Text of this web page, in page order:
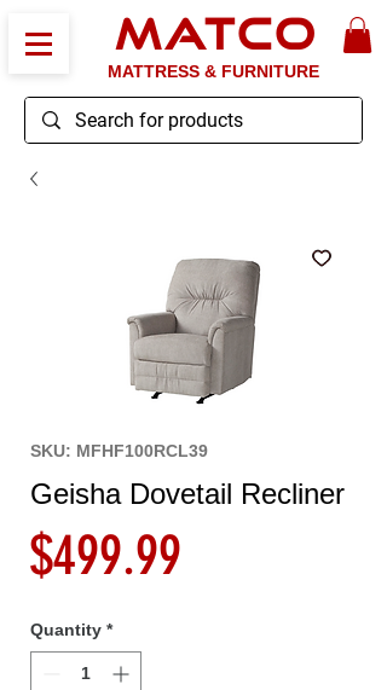
MATCO
MATTRESS & FURNITURE
SKU: MFHF100RCL39
Geisha Dovetail Recliner
$499.99
Quantity *